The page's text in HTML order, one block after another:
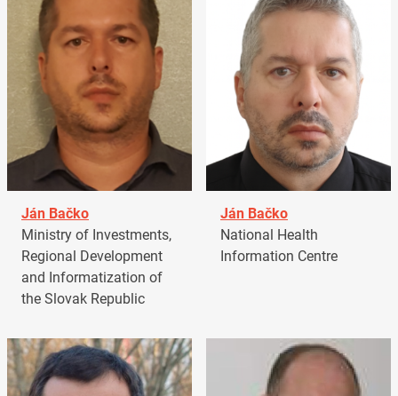
Ján Bačko
Ministry of Investments,
Regional Development
and Informatization of
the Slovak Republic
Ján Bačko
National Health
Information Centre